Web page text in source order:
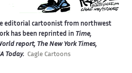
editorial cartoonist from northwest
has been reprinted in Time,
report, The New York Times,
Today. Cagle Cartoons